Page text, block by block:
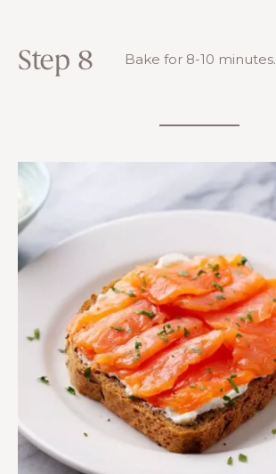
Step 8 Bake for 8-10 minutes.